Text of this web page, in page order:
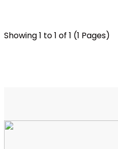
Showing 1 to 1 of 1 (1 Pages)